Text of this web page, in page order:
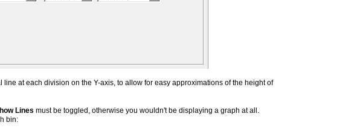
line at each division on the Y-axis, to allow for easy approximations of the height of
Lines must be toggled, otherwise you wouldn't be displaying a graph at all.
bin: